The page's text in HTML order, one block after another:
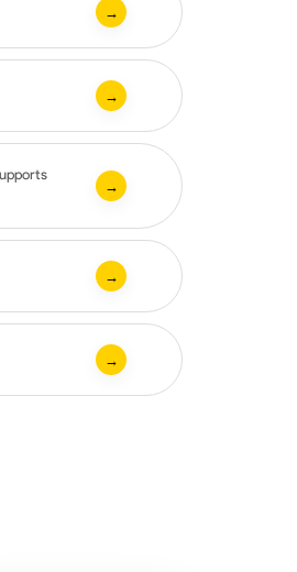
→
→
→
→
→